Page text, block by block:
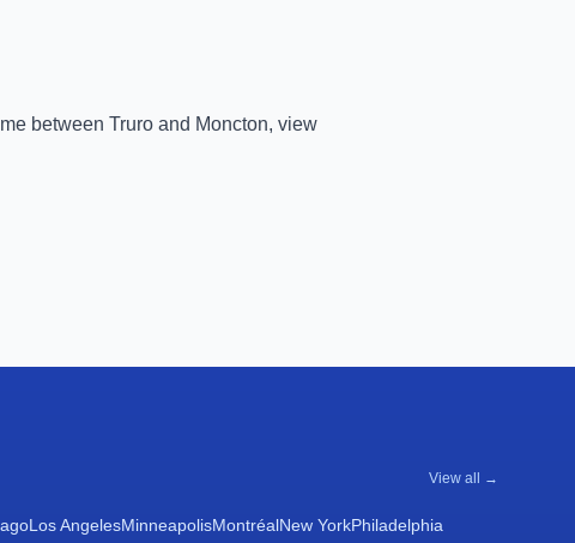
between Truro and Moncton, view
View all →
Los AngelesMinneapolisMontréalNew YorkPhiladelphia